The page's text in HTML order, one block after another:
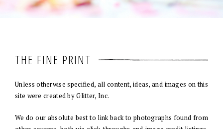
THE FINE PRINT
Unless otherwise specified, all content, ideas, and images on this
site were created by Glitter, Inc.
We do our absolute best to link back to photographs found from